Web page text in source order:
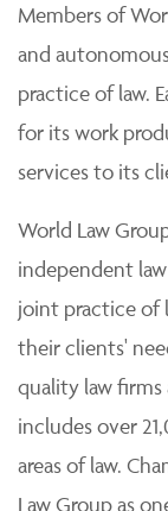
Members of
and
practice of law.
for its work
services to its
World Law
independent
joint practice of
their clients'
quality law
includes over
areas of law.
Law Group as